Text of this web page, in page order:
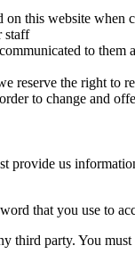
this website
staff
to them
reserve the right to
to change and
provide us
that you use to
third party. You